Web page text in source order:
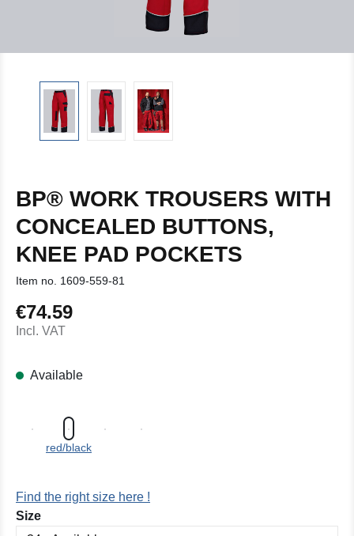
BP® WORK TROUSERS WITH
CONCEALED BUTTONS,
KNEE PAD POCKETS
Item no. 1609-559-81
Regular price:
€74.59
Incl. VAT
Available
red/black
Find the right size here !
Select
Size